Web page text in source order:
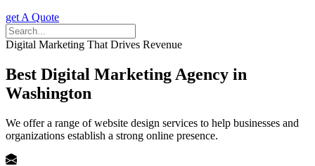
get A Quote
Digital Marketing That Drives Revenue
Best Digital Marketing Agency in
Washington
We offer a range of website design services to help businesses and
organizations establish a strong online presence.